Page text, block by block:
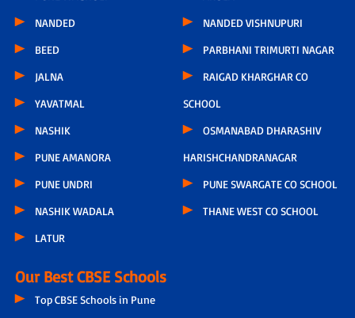
NANDED
BEED
JALNA
YAVATMAL
NASHIK
PUNE AMANORA
PUNE UNDRI
NASHIK WADALA
LATUR
NANDED VISHNUPURI
PARBHANI TRIMURTI NAGAR
RAIGAD KHARGHAR CO
SCHOOL
OSMANABAD DHARASHIV
HARISHCHANDRANAGAR
PUNE SWARGATE CO SCHOOL
THANE WEST CO SCHOOL
Our Best CBSE Schools
Top CBSE Schools in Pune